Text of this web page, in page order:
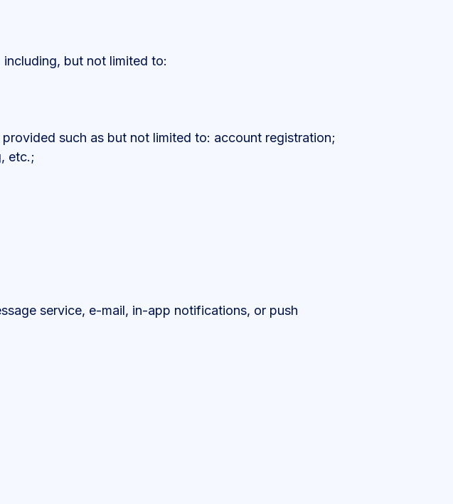
but not limited to:
such as but not limited to: account registration;
etc.;
service, e-mail, in-app notifications, or push